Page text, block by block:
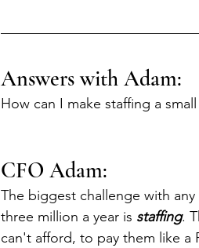
Answers with Adam:
How can I make staffing a
CFO Adam:
The biggest challenge with
three million a year is staffing.
can't afford, to pay them like a